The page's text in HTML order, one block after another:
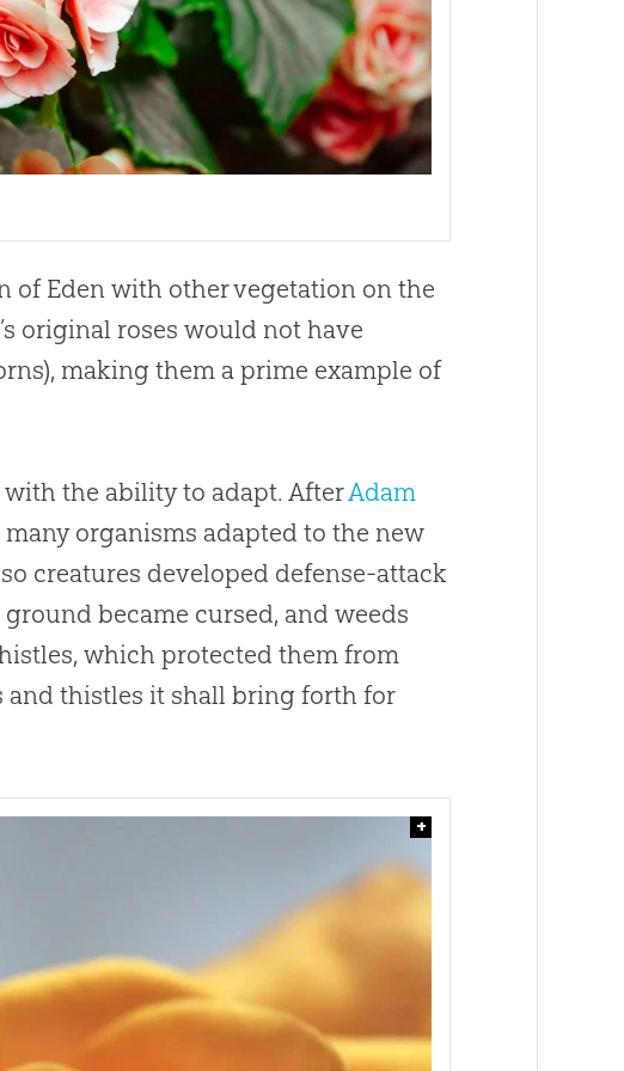
of Eden with other vegetation on the
’s original roses would not have
making them a prime example of
the ability to adapt. AfterAdam
organisms adapted to the new
creatures developed defense-attack
became cursed, and weeds
which protected them from
and thistles it shall bring forth for
+